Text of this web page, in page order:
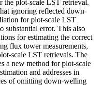
the plot-scale LST retrieval.
ignoring reflected down-
for plot-scale LST
substantial error. This also
for estimating the correct
flux tower measurements,
scale LST retrievals. The
a new method for plot-scale
and addresses in
of omitting down-welling